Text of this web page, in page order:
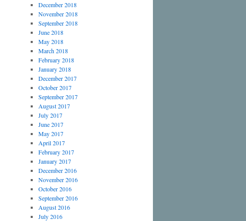
December 2018
November 2018
September 2018
June 2018
May 2018
March 2018
February 2018
January 2018
December 2017
October 2017
September 2017
August 2017
July 2017
June 2017
May 2017
April 2017
February 2017
January 2017
December 2016
November 2016
October 2016
September 2016
August 2016
July 2016